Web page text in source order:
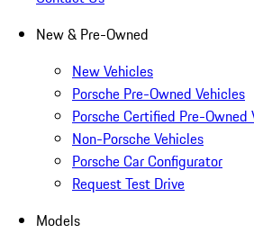
New & Pre-Owned
New Vehicles
Porsche Pre-Owned Vehicles
Porsche Certified Pre-Owned
Non-Porsche Vehicles
Porsche Car Configurator
Request Test Drive
Models